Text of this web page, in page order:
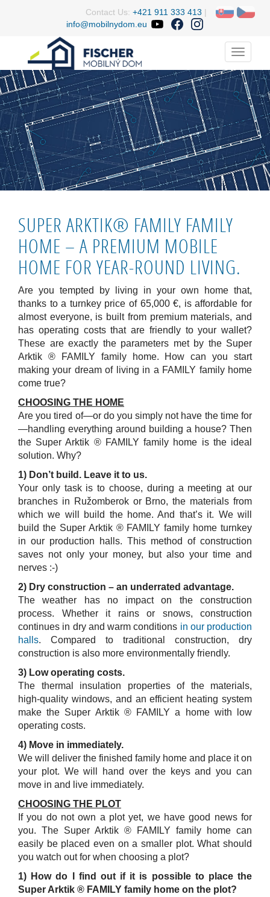
Contact Us: +421 911 333 413 |
info@mobilnydom.eu
Menu
SUPER ARKTIK® FAMILY FAMILY
HOME – A PREMIUM MOBILE
HOME FOR YEAR-ROUND LIVING.
Are you tempted by living in your own home that,
thanks to a turnkey price of 65,000 €, is affordable for
almost everyone, is built from premium materials, and
has operating costs that are friendly to your wallet?
These are exactly the parameters met by the Super
Arktik ® FAMILY family home. How can you start
making your dream of living in a FAMILY family home
come true?
CHOOSING THE HOME
Are you tired of—or do you simply not have the time for
—handling everything around building a house? Then
the Super Arktik ® FAMILY family home is the ideal
solution. Why?
1) Don’t build. Leave it to us.
Your only task is to choose, during a meeting at our
branches in Ružomberok or Brno, the materials from
which we will build the home. And that’s it. We will
build the Super Arktik ® FAMILY family home turnkey
in our production halls. This method of construction
saves not only your money, but also your time and
nerves :-)
2) Dry construction – an underrated advantage.
The weather has no impact on the construction
process. Whether it rains or snows, construction
continues in dry and warm conditions in our production
halls. Compared to traditional construction, dry
construction is also more environmentally friendly.
3) Low operating costs.
The thermal insulation properties of the materials,
high-quality windows, and an efficient heating system
make the Super Arktik ® FAMILY a home with low
operating costs.
4) Move in immediately.
We will deliver the finished family home and place it on
your plot. We will hand over the keys and you can
move in and live immediately.
CHOOSING THE PLOT
If you do not own a plot yet, we have good news for
you. The Super Arktik ® FAMILY family home can
easily be placed even on a smaller plot. What should
you watch out for when choosing a plot?
1) How do I find out if it is possible to place the
Super Arktik ® FAMILY family home on the plot?